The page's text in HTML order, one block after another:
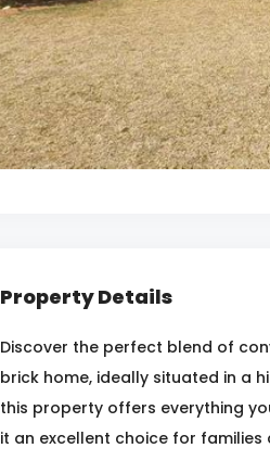
Property Details
Discover the perfect blend of
brick home, ideally situated in a
this property offers everything
it an excellent choice for